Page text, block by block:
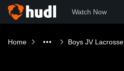
Watch Now
Home Boys JV Lacrosse